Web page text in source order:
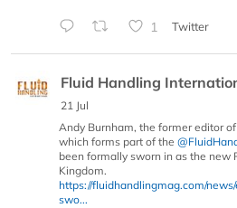
1 Twitter
Fluid Handling
21 Jul
Andy Burnham, the former editor of
which forms part of the
been formally sworn in as the new
Kingdom.
https://fluidhandlingmag.com/
swo...